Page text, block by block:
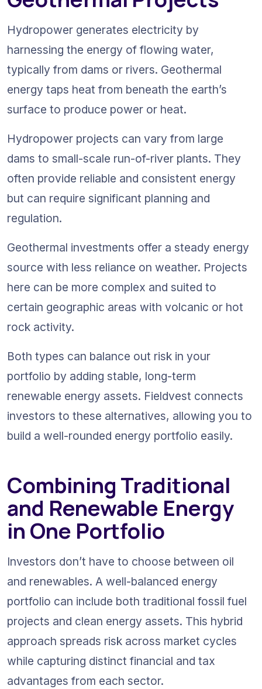
Hydropower generates electricity by
harnessing the energy of flowing water,
typically from dams or rivers. Geothermal
energy taps heat from beneath the earth’s
surface to produce power or heat.
Hydropower projects can vary from large
dams to small-scale run-of-river plants. They
often provide reliable and consistent energy
but can require significant planning and
regulation.
Geothermal investments offer a steady energy
source with less reliance on weather. Projects
here can be more complex and suited to
certain geographic areas with volcanic or hot
rock activity.
Both types can balance out risk in your
portfolio by adding stable, long-term
renewable energy assets. Fieldvest connects
investors to these alternatives, allowing you to
build a well-rounded energy portfolio easily.
Combining Traditional
and Renewable Energy
in One Portfolio
Investors don’t have to choose between oil
and renewables. A well-balanced energy
portfolio can include both traditional fossil fuel
projects and clean energy assets. This hybrid
approach spreads risk across market cycles
while capturing distinct financial and tax
advantages from each sector.